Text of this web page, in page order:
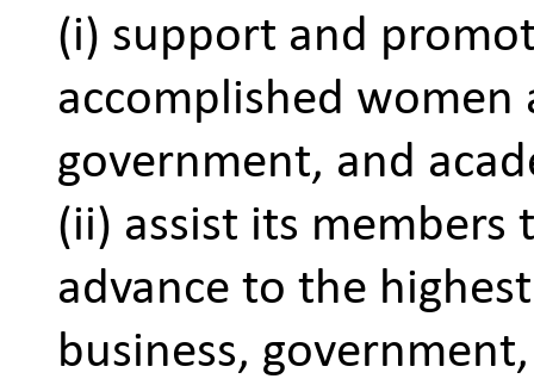
(i) support and
accomplished
government, and
(ii) assist its
advance to the
business,